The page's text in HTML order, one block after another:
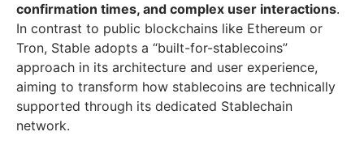
confirmation times, and complex user interactions.
In contrast to public blockchains like Ethereum or
Tron, Stable adopts a “built-for-stablecoins”
approach in its architecture and user experience,
aiming to transform how stablecoins are technically
supported through its dedicated Stablechain
network.